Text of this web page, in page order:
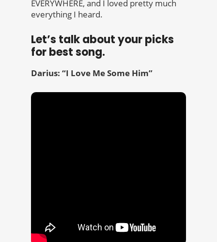
EVERYWHERE, and I loved pretty much
everything I heard.
Let’s talk about your picks
for best song.
Darius: “I Love Me Some Him”